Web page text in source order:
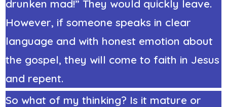
drunken mad!” They would quickly leave.
However, if someone speaks in clear
language and with honest emotion about
the gospel, they will come to faith in Jesus
and repent.
So what of my thinking? Is it mature or